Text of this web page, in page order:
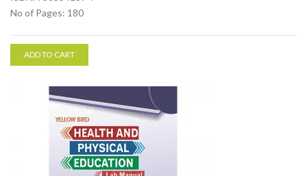
No of Pages: 180
ADD TO CART